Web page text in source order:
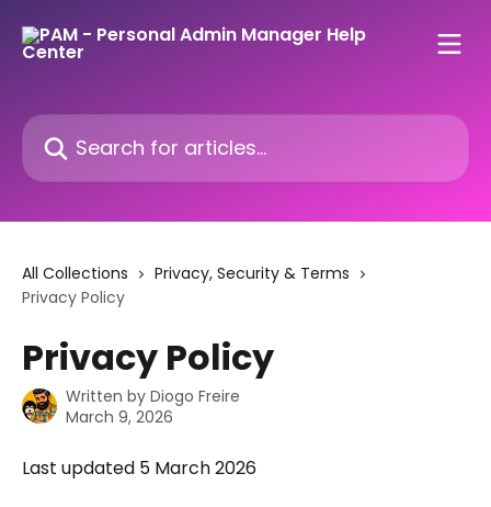
Search for articles...
All Collections
Privacy, Security & Terms
Privacy Policy
Privacy Policy
Written by Diogo Freire
March 9, 2026
Last updated 5 March 2026